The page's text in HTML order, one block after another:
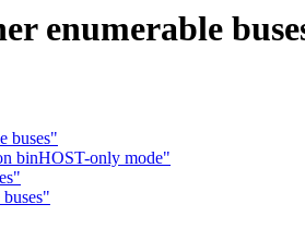
enumerable
buses"
binHOST-only mode"